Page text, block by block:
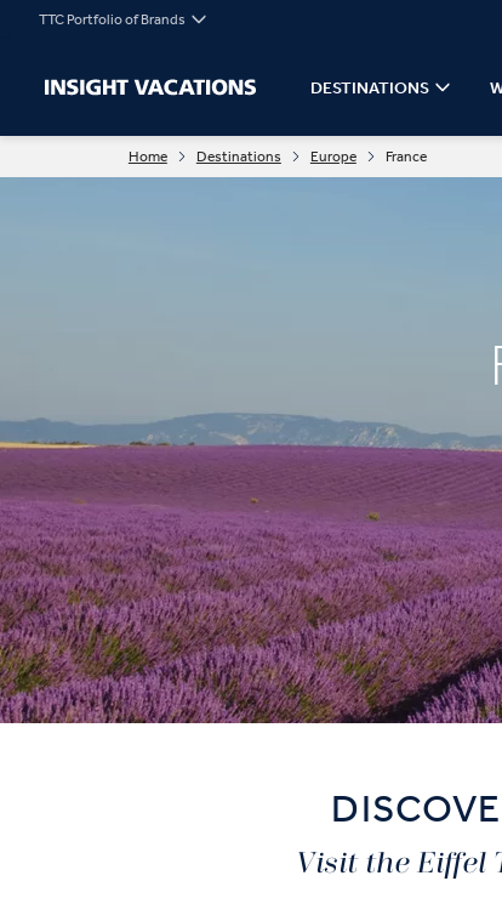
TTC Portfolio of Brands
DESTINATIONS
Home Destinations Europe France
Visit the Eiffel